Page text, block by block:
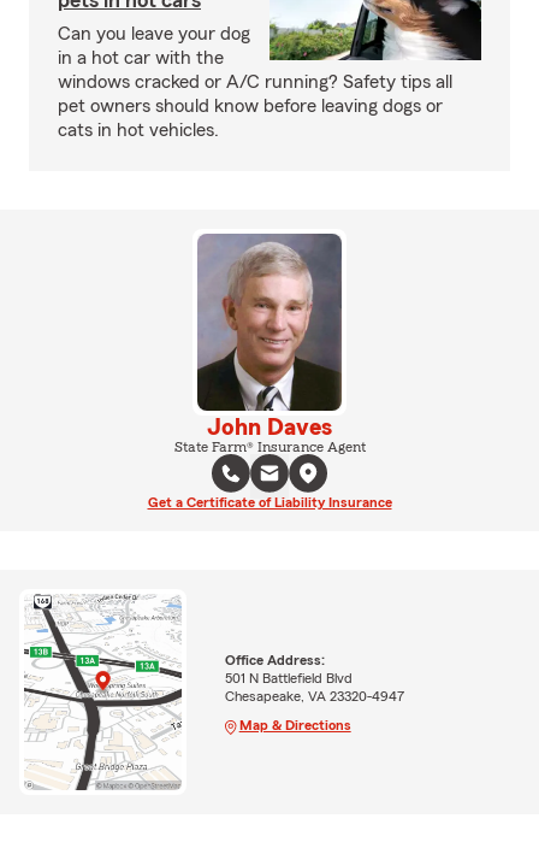
Can you leave your dog
in a hot car with the
windows cracked or A/C running? Safety tips all
pet owners should know before leaving dogs or
cats in hot vehicles.
John Daves
State Farm® Insurance Agent
Get a Certificate of Liability Insurance
Office Address:
501 N Battlefield Blvd
Chesapeake, VA 23320-4947
Map & Directions